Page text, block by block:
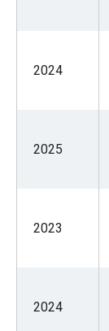
2024
2025
2023
2024